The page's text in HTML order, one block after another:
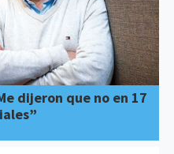
dijeron que no en 17